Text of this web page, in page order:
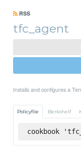
RSS
tfc_agent
Installs and configures a
Policyfile Berkshelf
cookbook